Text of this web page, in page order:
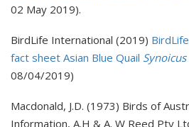
02 May 2019).
BirdLife International (2019)
fact sheet Asian Blue Quail
08/04/2019)
Macdonald, J.D. (1973) Birds of
Information, A.H & A. W Reed Pty